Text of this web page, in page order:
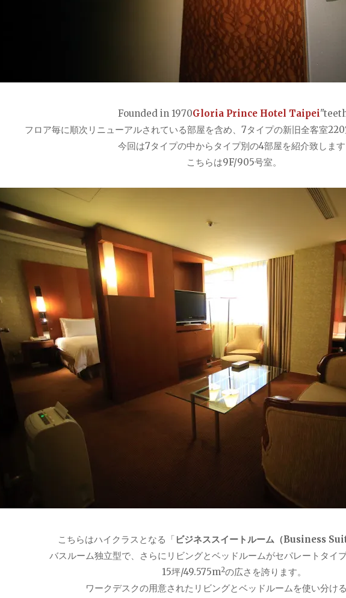
Founded in 1970Gloria Prince Hotel Taipei
フロア毎に順次リニューアルされている部屋を含め、7タイプの新旧全客室220
今回は7タイプの中からタイプ別の4部屋を紹介致します
こちらは9F/905号室。
こちらはハイクラスとなる「 ビジネススイートルーム（Business
バスルーム独立型で、さらにリビングとベッドルームがセパレートタイプ
15坪/49.575m2の広さを誇ります。
ワークデスクの用意されたリビングとベッドルームを使い分ける